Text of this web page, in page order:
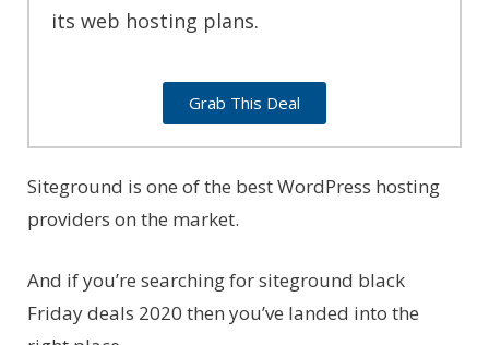
its web hosting plans.
Grab This Deal
Siteground is one of the best WordPress hosting
providers on the market.
And if you’re searching for siteground black
Friday deals 2020 then you’ve landed into the